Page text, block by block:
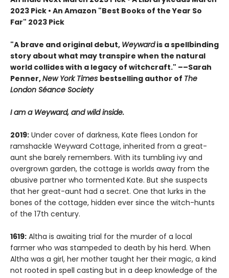
2023 Pick • An Amazon "Best Books of the Year So
Far" 2023 Pick
"A brave and original debut, Weywardis a spellbinding
story about what may transpire when the natural
world collides with a legacy of witchcraft." ––Sarah
Penner,New York Times bestselling author of The
London Séance Society
I am a Weyward, and wild inside.
2019: Under cover of darkness, Kate flees London for
ramshackle Weyward Cottage, inherited from a great-
aunt she barely remembers. With its tumbling ivy and
overgrown garden, the cottage is worlds away from the
abusive partner who tormented Kate. But she suspects
that her great-aunt had a secret. One that lurks in the
bones of the cottage, hidden ever since the witch-hunts
of the 17th century.
1619: Altha is awaiting trial for the murder of a local
farmer who was stampeded to death by his herd. When
Altha was a girl, her mother taught her their magic, a kind
not rooted in spell casting but in a deep knowledge of the